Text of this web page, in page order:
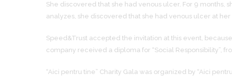
She discovered that she had venous ulcer. For 9 months,
analyzes, she discovered that she had venous ulcer at
Speed&Trust accepted the invitation at this event,
company received a diploma for “Social Responsibility”,
“Aici pentru tine” Charity Gala was organized by “Aici